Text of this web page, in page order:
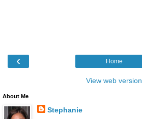
‹ Home
View web version
About Me
Stephanie